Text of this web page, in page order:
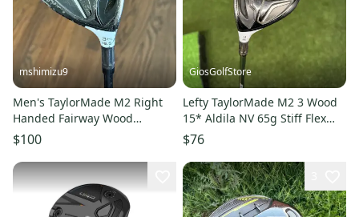
mshimizu9
Men's TaylorMade M2 Right
Handed Fairway Wood
Regular Flex 3 Wood Graphite
Shaft (Used)
$100
GiosGolfStore
Lefty TaylorMade M2 3 Wood
15* Aldila NV 65g Stiff Flex
Shaft RH
$76